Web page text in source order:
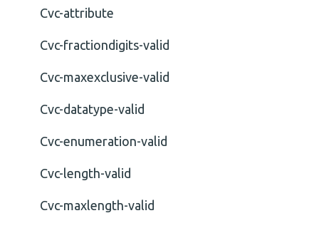
Cvc-attribute
Cvc-fractiondigits-valid
Cvc-maxexclusive-valid
Cvc-datatype-valid
Cvc-enumeration-valid
Cvc-length-valid
Cvc-maxlength-valid